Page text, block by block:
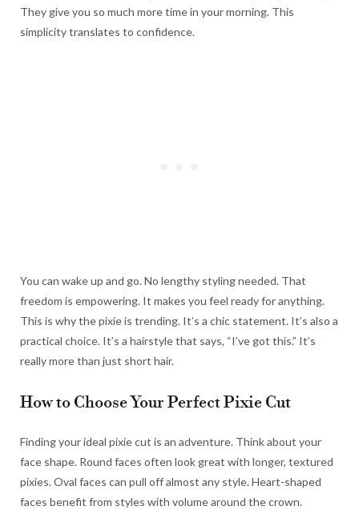
They give you so much more time in your morning. This
simplicity translates to confidence.
You can wake up and go. No lengthy styling needed. That
freedom is empowering. It makes you feel ready for anything.
This is why the pixie is trending. It’s a chic statement. It’s also a
practical choice. It’s a hairstyle that says, “I’ve got this.” It’s
really more than just short hair.
How to Choose Your Perfect Pixie Cut
Finding your ideal pixie cut is an adventure. Think about your
face shape. Round faces often look great with longer, textured
pixies. Oval faces can pull off almost any style. Heart-shaped
faces benefit from styles with volume around the crown.